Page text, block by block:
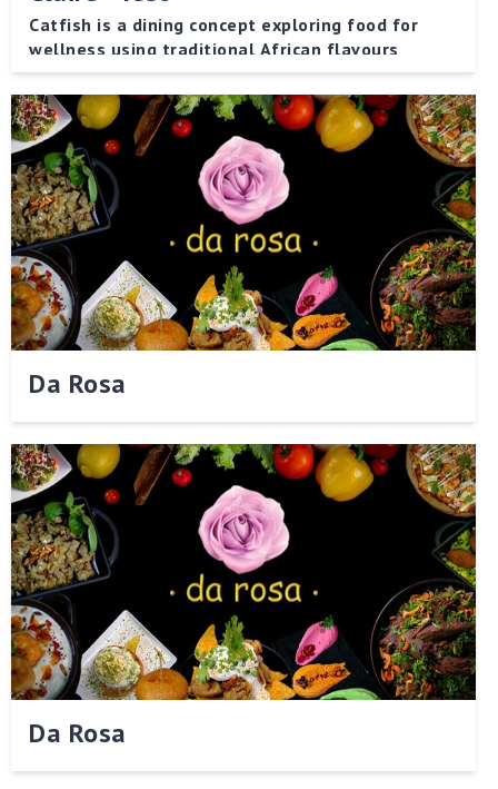
Catfish is a dining concept exploring food for
wellness using traditional African flavours
Da Rosa
Da Rosa